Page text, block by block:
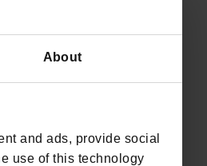
About
and ads, provide social
use of this technology